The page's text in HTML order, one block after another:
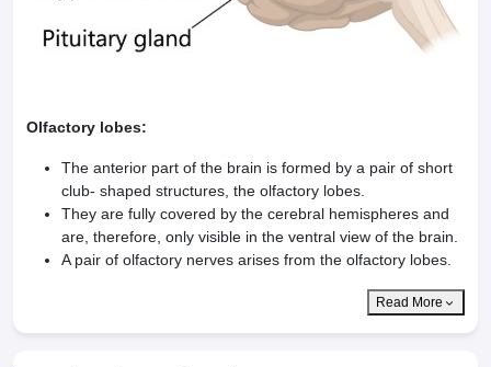
Olfactory lobes:
The anterior part of the brain is formed by a pair of short
club- shaped structures, the olfactory lobes.
They are fully covered by the cerebral hemispheres and
are, therefore, only visible in the ventral view of the brain.
A pair of olfactory nerves arises from the olfactory lobes.
Read More